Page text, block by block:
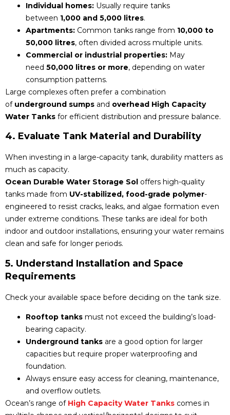
Individual homes: Usually require tanks
between 1,000 and 5,000 litres.
Apartments: Common tanks range from 10,000 to
50,000 litres, often divided across multiple units.
Commercial or industrial properties: May
need 50,000 litres or more, depending on water
consumption patterns.
Large complexes often prefer a combination
of underground sumps and overhead High Capacity
Water Tanks for efficient distribution and pressure balance.
4. Evaluate Tank Material and Durability
When investing in a large-capacity tank, durability matters as
much as capacity.
Ocean Durable Water Storage Sol offers high-quality
tanks made from UV-stabilized, food-grade polymer-
engineered to resist cracks, leaks, and algae formation even
under extreme conditions. These tanks are ideal for both
indoor and outdoor installations, ensuring your water remains
clean and safe for longer periods.
5. Understand Installation and Space
Requirements
Check your available space before deciding on the tank size.
Rooftop tanks must not exceed the building’s load-
bearing capacity.
Underground tanks are a good option for larger
capacities but require proper waterproofing and
foundation.
Always ensure easy access for cleaning, maintenance,
and overflow outlets.
Ocean’s range of High Capacity Water Tanks comes in